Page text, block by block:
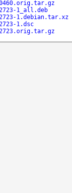
1_all.deb
1.debian.tar.xz
1.dsc